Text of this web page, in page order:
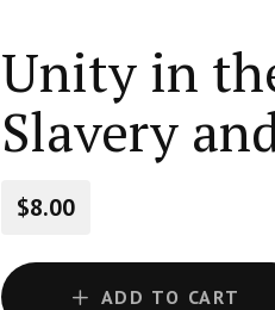
Unity in
Slavery
$8.00
ADD TO CART